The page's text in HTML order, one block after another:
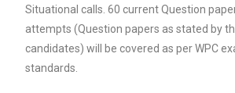
Situational calls. 60 current Question
attempts (Question papers as stated by
candidates) will be covered as per WPC
standards.